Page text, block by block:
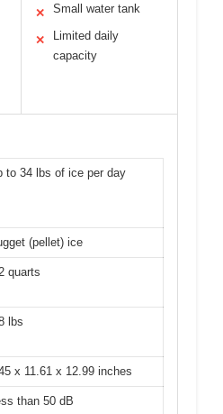
✕ Small water tank
✕
Limited daily
capacity
to 34 lbs of ice per day
(pellet) ice
quarts
lbs
x 11.61 x 12.99 inches
than 50 dB